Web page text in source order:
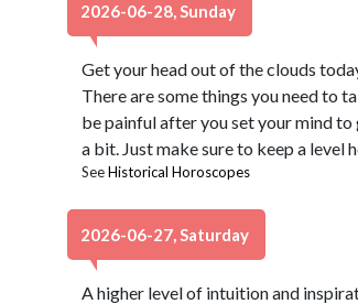
2026-06-28, Sunday
Get your head out of the clouds
There are some things you need to
be painful after you set your mind
a bit. Just make sure to keep a
SeeHistorical Horoscopes
2026-06-27, Saturday
A higher level of intuition and